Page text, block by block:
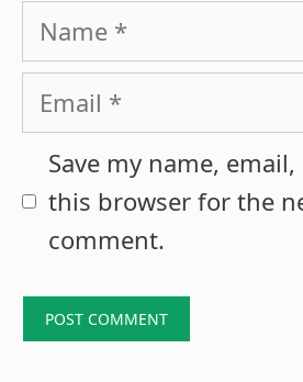
Name
Email
Save my name,
this browser for the
comment.